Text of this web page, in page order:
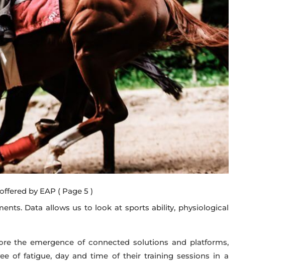
by EAP ( Page 5 )
Data allows us to look at sports ability, physiological
the emergence of connected solutions and platforms,
of fatigue, day and time of their training sessions in a